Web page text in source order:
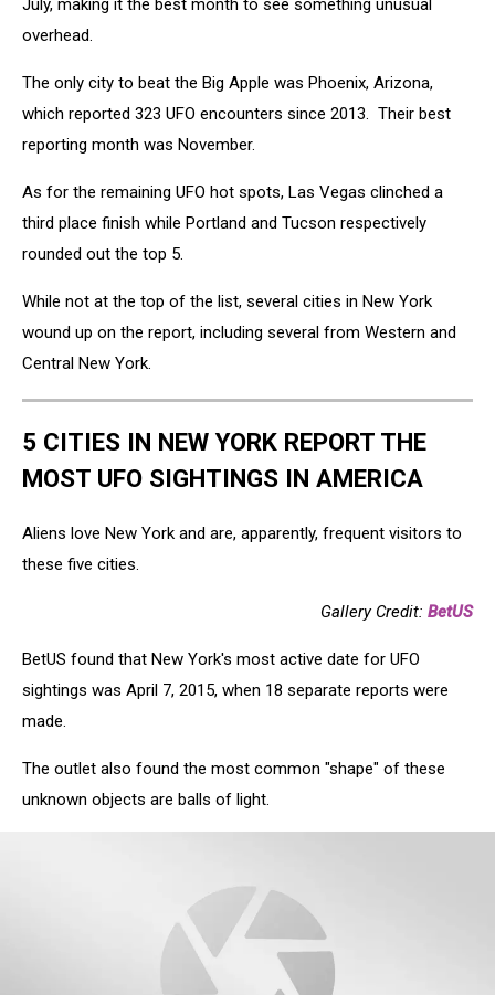
July, making it the best month to see something unusual
overhead.
The only city to beat the Big Apple was Phoenix, Arizona,
which reported 323 UFO encounters since 2013. Their best
reporting month was November.
As for the remaining UFO hot spots, Las Vegas clinched a
third place finish while Portland and Tucson respectively
rounded out the top 5.
While not at the top of the list, several cities in New York
wound up on the report, including several from Western and
Central New York.
5 CITIES IN NEW YORK REPORT THE
MOST UFO SIGHTINGS IN AMERICA
Aliens love New York and are, apparently, frequent visitors to
these five cities.
Gallery Credit: BetUS
BetUS found that New York's most active date for UFO
sightings was April 7, 2015, when 18 separate reports were
made.
The outlet also found the most common "shape" of these
unknown objects are balls of light.